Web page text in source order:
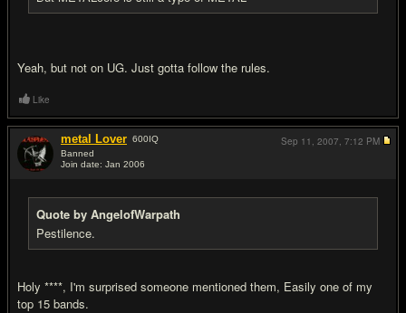
Yeah, but not on UG. Just gotta follow the rules.
Like
metal Lover 600IQ
Banned
Join date: Jan 2006
Quote by AngelofWarpath
Pestilence.
Holy ****, I'm surprised someone mentioned them, Easily one of my
top 15 bands.
Sep 11, 2007, 7:12 PM